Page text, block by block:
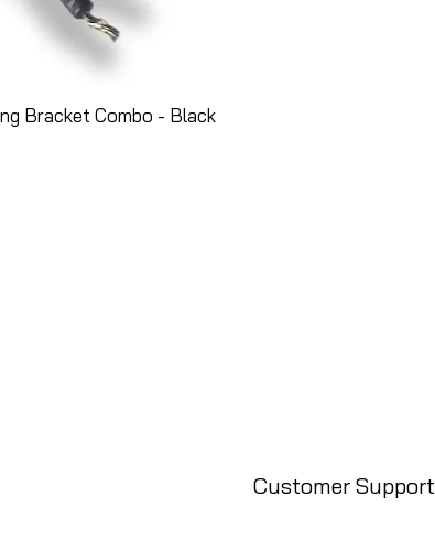
Bracket Combo - Black
Customer Support